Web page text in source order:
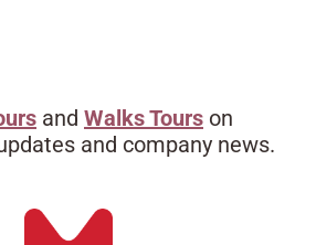
and Walks Tours on
and company news.​